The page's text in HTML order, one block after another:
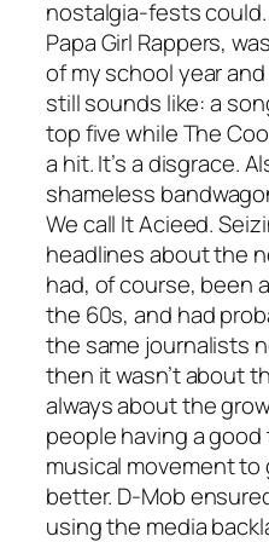
nostalgia-fests could.
Papa Girl Rappers,
of my school year
still sounds like: a
top five while The
a hit. It’s a disgrace.
shameless
We call It Acieed.
headlines about the
had, of course, been
the 60s, and had
the same journalists
then it wasn’t about
always about the
people having a good
musical movement
better. D-Mob
using the media